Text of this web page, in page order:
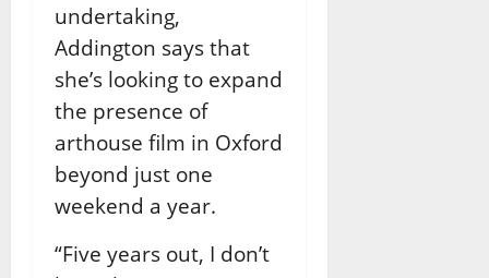
undertaking,
Addington says that
she’s looking to expand
the presence of
arthouse film in Oxford
beyond just one
weekend a year.
“Five years out, I don’t